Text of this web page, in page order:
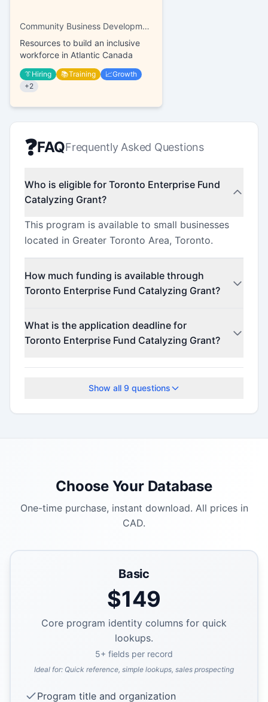
Community Business Development Corporations
Resources to build an inclusive
workforce in Atlantic Canada
👔Hiring 📚Training 📈Growth
+2
❓FAQFrequently Asked Questions
Who is eligible for Toronto Enterprise Fund
Catalyzing Grant?
This program is available to small businesses
located in Greater Toronto Area, Toronto.
How much funding is available through
Toronto Enterprise Fund Catalyzing Grant?
(minimum $29).
What is the application deadline for
Toronto Enterprise Fund Catalyzing Grant?
Check the official program website for current
Show all 9 questions
Choose Your Database
One-time purchase, instant download. All prices in
CAD.
Basic
$149
Core program identity columns for quick
lookups.
5+ fields per record
Ideal for: Quick reference, simple lookups, sales prospecting
Program title and organization